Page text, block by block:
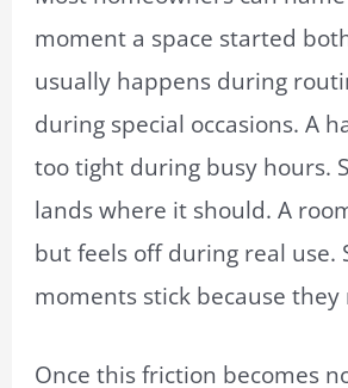
moment a space started
usually happens during
during special occasions. A
too tight during busy hours.
lands where it should. A
but feels off during real use.
moments stick because they
Once this friction becomes